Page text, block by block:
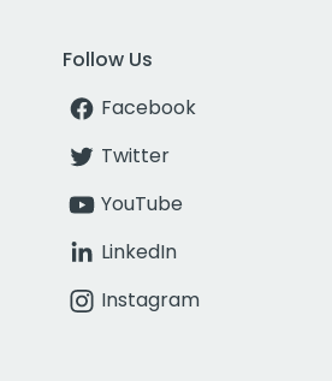
Follow Us
Facebook
Twitter
YouTube
LinkedIn
Instagram